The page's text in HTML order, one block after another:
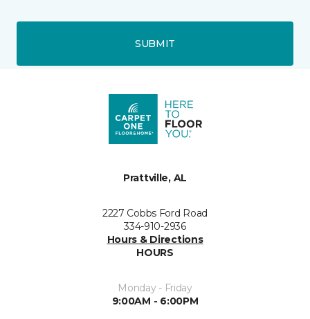
SUBMIT
Prattville, AL
2227 Cobbs Ford Road
334-910-2936
Hours & Directions
HOURS
Monday - Friday
9:00AM - 6:00PM